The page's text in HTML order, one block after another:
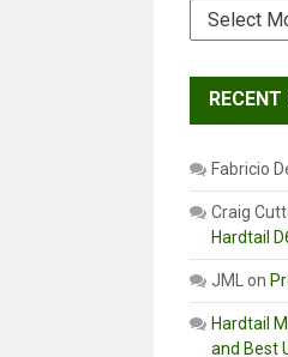
Archives
Fabricio
Craig
Hardtail
JML on
Hardtail
and Best